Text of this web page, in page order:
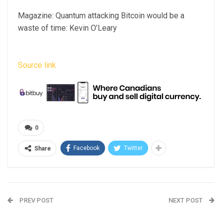
Magazine: Quantum attacking Bitcoin would be a
waste of time: Kevin O’Leary
Source link
0
Share Facebook Twitter
PREV POST NEXT POST